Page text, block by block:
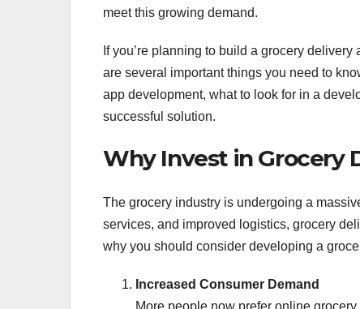
meet this growing demand.
If you’re planning to build a grocery delivery
are several important things you need to
app development, what to look for in a
successful solution.
Why Invest in Grocery
The grocery industry is undergoing a
services, and improved logistics, grocery
why you should consider developing a
Increased Consumer Demand
More people now prefer online